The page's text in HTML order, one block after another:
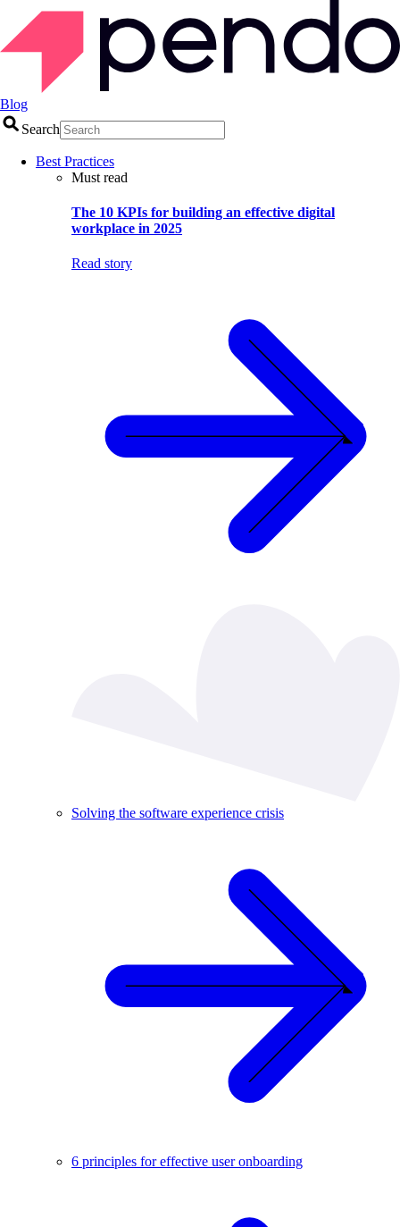
Blog
Search
Best Practices
Must read
The 10 KPIs for building an effective digital
workplace in 2025
Read story
Solving the software experience crisis
6 principles for effective user onboarding